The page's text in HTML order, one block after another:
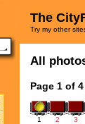
The
Try my other
All
Page 1 of
1 2 3